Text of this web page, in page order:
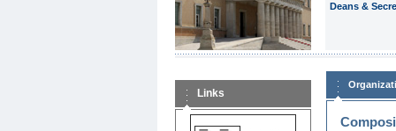
Deans &
Links